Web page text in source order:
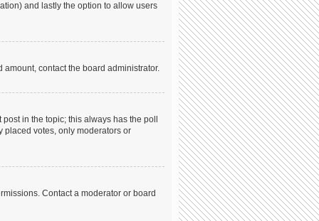
and lastly the option to allow users
contact the board administrator.
in the topic; this always has the poll
placed votes, only moderators or
Contact a moderator or board